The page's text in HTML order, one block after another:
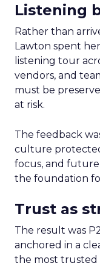
Listening
Rather than
Lawton spent
listening tour
vendors, and
must be
at risk.
The feedback
culture
focus, and future
the foundation
Trust as
The result was
anchored in a
the most trusted